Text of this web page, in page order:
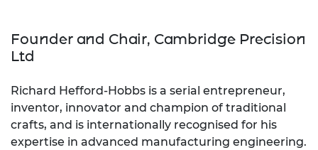
Founder and Chair, Cambridge Precision
Ltd
Richard Hefford-Hobbs is a serial entrepreneur,
inventor, innovator and champion of traditional
crafts, and is internationally recognised for his
expertise in advanced manufacturing engineering.